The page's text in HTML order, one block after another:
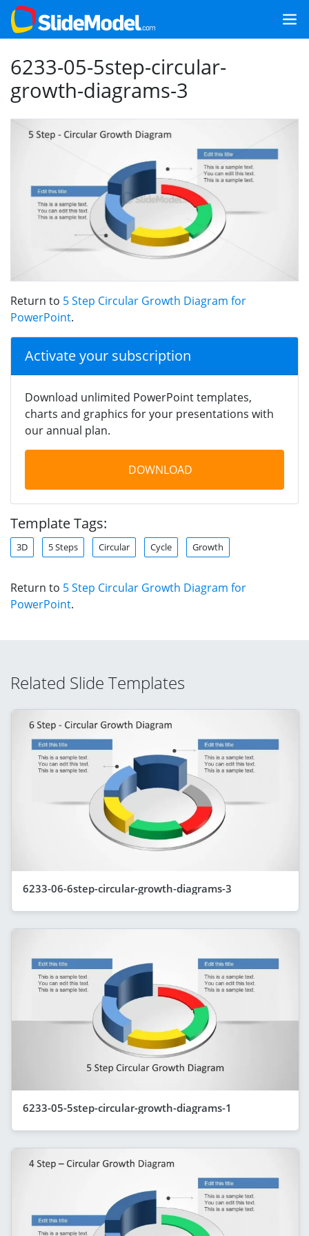
6233-05-5step-circular-
growth-diagrams-3
Return to 5 Step Circular Growth Diagram for
PowerPoint.
Activate your subscription
Download unlimited PowerPoint templates,
charts and graphics for your presentations with
our annual plan.
DOWNLOAD
Template Tags:
3D 5 Steps Circular Cycle Growth
Return to 5 Step Circular Growth Diagram for
PowerPoint.
Related Slide Templates
6233-06-6step-circular-growth-diagrams-3
6233-05-5step-circular-growth-diagrams-1